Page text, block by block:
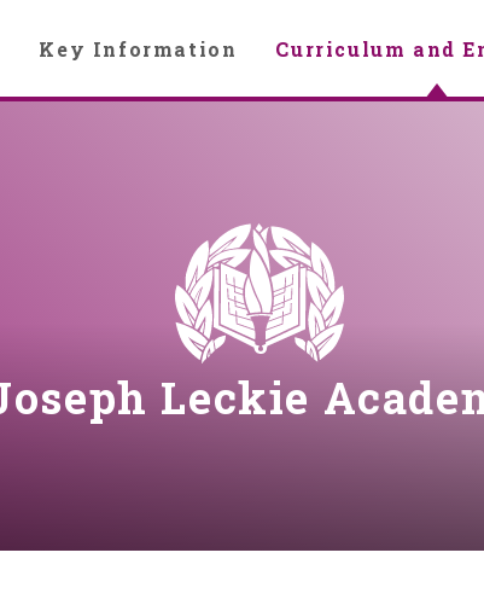
Key Information Curriculum and
Leckie